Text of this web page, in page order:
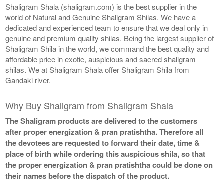
Shaligram Shala (shaligram.com) is the best supplier in the
world of Natural and Genuine Shaligram Shilas. We have a
dedicated and experienced team to ensure that we deal only in
genuine and premium quality shilas. Being the largest supplier of
Shaligram Shila in the world, we command the best quality and
affordable price in exotic, auspicious and sacred shaligram
shilas. We at Shaligram Shala offer Shaligram Shila from
Gandaki river.
Why Buy Shaligram from Shaligram Shala
The Shaligram products are delivered to the customers
after proper energization & pran pratishtha. Therefore all
the devotees are requested to forward their date, time &
place of birth while ordering this auspicious shila, so that
the proper energization & pran pratishtha could be done on
their names before the dispatch of the product.